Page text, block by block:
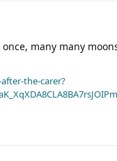
many many
the-carer?